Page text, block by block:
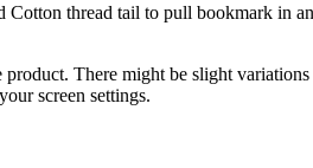
Cotton thread tail to pull bookmark in
product. There might be slight
screen settings.